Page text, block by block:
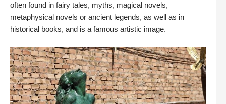
often found in fairy tales, myths, magical novels,
metaphysical novels or ancient legends, as well as in
historical books, and is a famous artistic image.